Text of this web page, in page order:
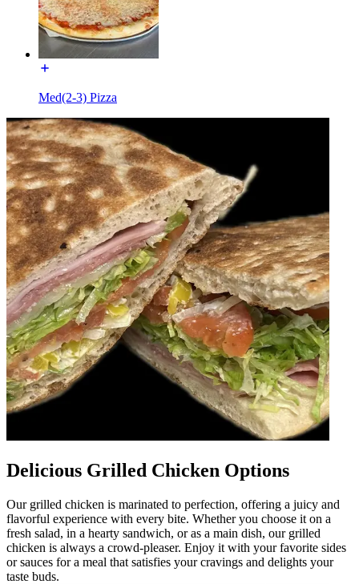
Med(2-3) Pizza
Delicious Grilled Chicken Options
Our grilled chicken is marinated to perfection, offering a juicy and
flavorful experience with every bite. Whether you choose it on a
fresh salad, in a hearty sandwich, or as a main dish, our grilled
chicken is always a crowd-pleaser. Enjoy it with your favorite sides
or sauces for a meal that satisfies your cravings and delights your
taste buds.